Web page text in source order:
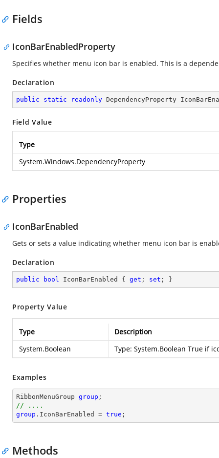
Fields
IconBarEnabledProperty
Specifies whether menu icon bar is enabled. This is a
Declaration
public static readonly DependencyProperty
Field Value
Type
System.Windows.DependencyProperty
Properties
IconBarEnabled
Gets or sets a value indicating whether menu icon bar is
Declaration
public bool IconBarEnabled { get ; set ; }
Property Value
Type
Description
System.Boolean
Type: System.Boolean True if
Examples
RibbonMenuGroup group
// ....
group .IconBarEnabled = true ;
Methods